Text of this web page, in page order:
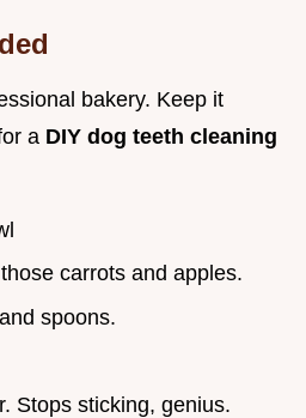
bakery. Keep it
a DIY dog teeth cleaning
carrots and apples.
spoons.
Stops sticking, genius.